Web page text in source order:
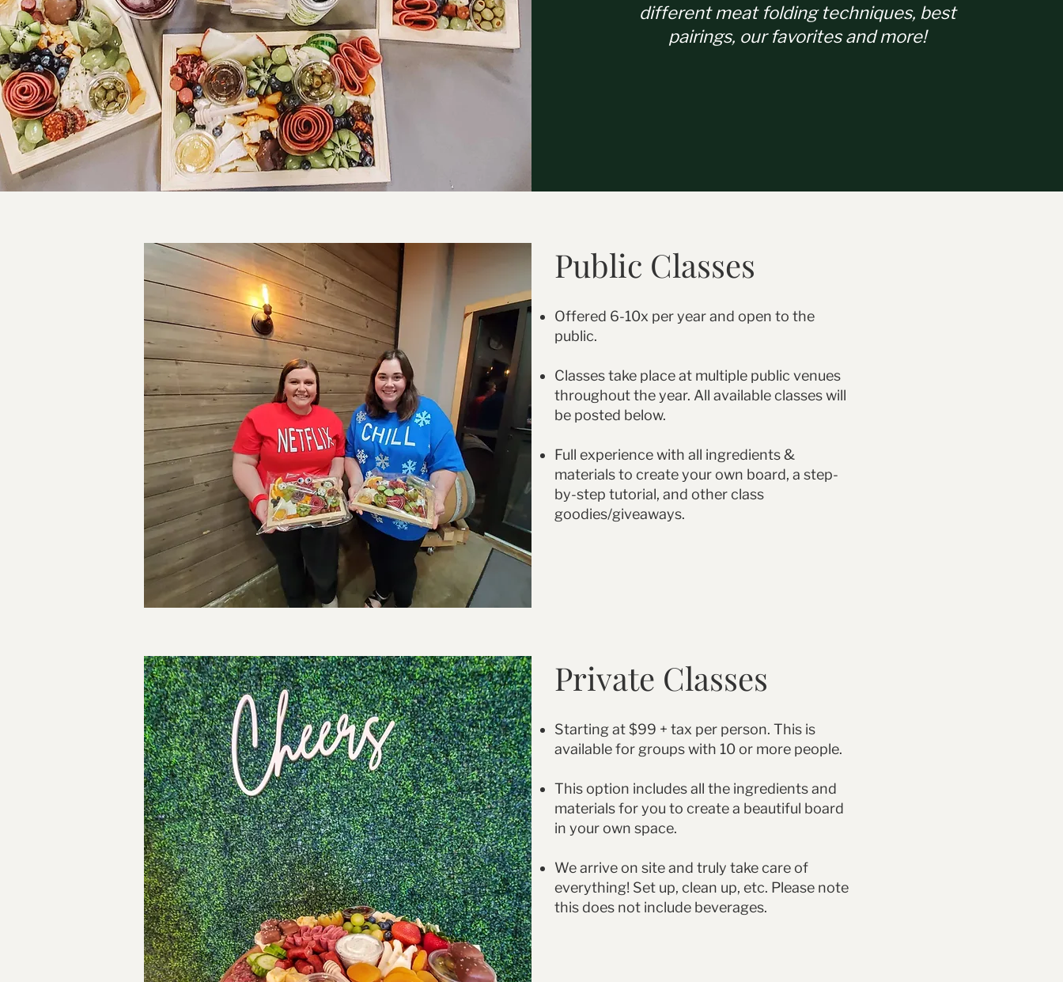
different meat folding techniques, best
pairings, our favorites and more!
Public Classes
Offered 6-10x per year and open to the
public.
Classes take place at multiple public venues
throughout the year. All available classes will
be posted below.
Full experience with all ingredients &
materials to create your own board, a step-
by-step tutorial, and other class
goodies/giveaways.
Private Classes
Starting at $99 + tax per person. This is
available for groups with 10 or more people.
This option includes all the ingredients and
materials for you to create a beautiful board
in your own space.
We arrive on site and truly take care of
everything! Set up, clean up, etc. Please note
this does not include beverages.